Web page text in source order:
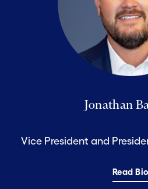
Jonathan
Vice President and
Read Bio